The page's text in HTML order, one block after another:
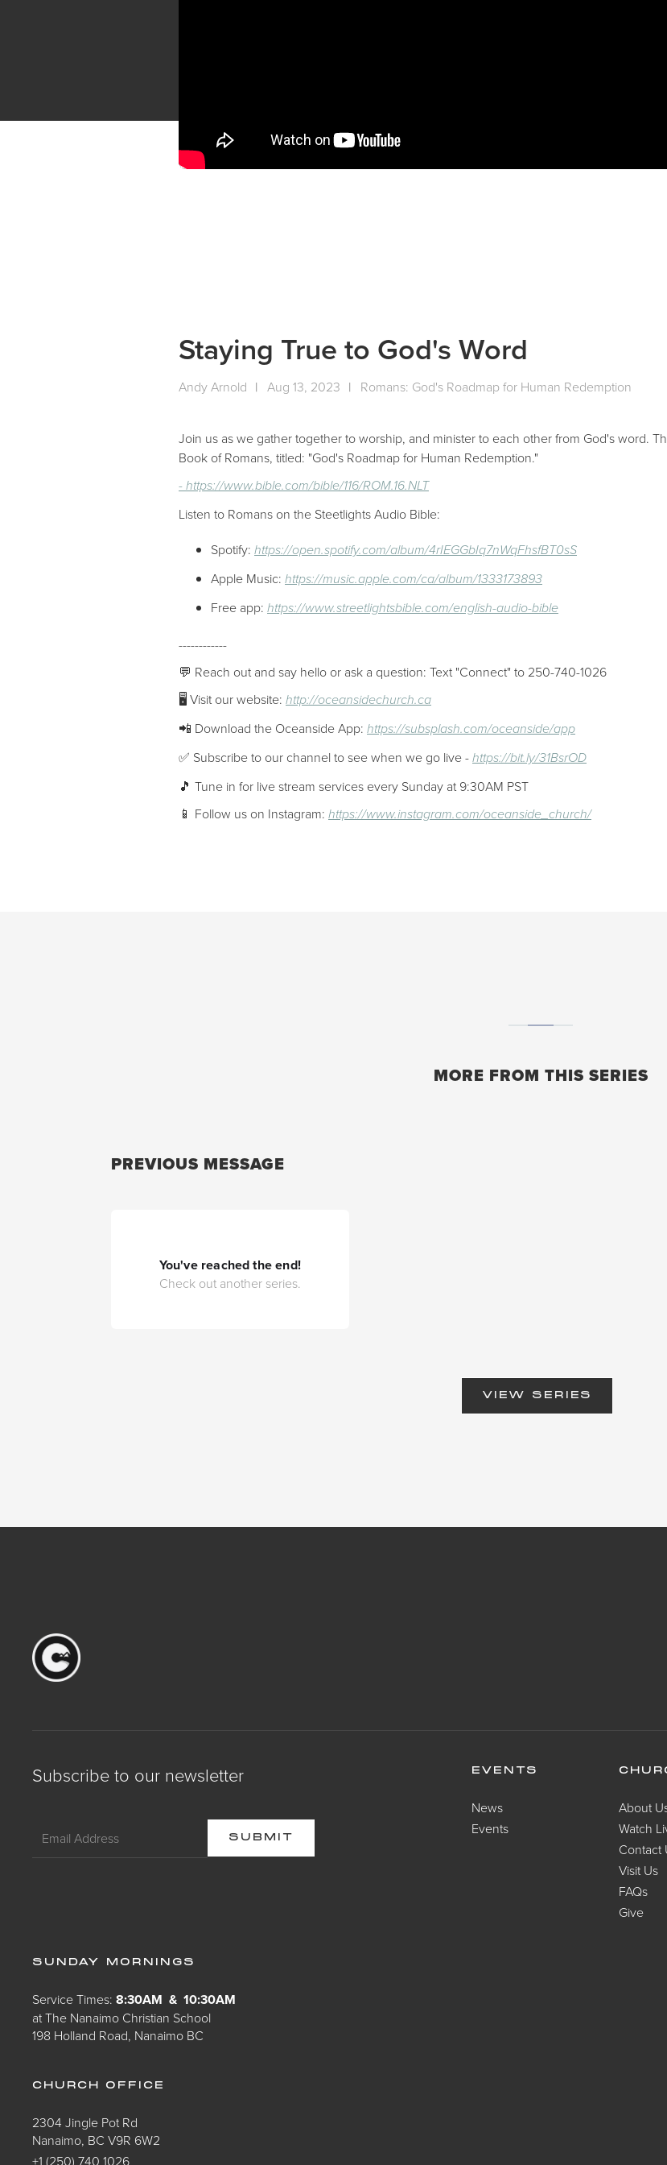
Staying True to God's Word
Andy Arnold | Aug 13, 2023 | Romans: God's Roadmap for Human Redemption
Join us as we gather together to worship, and minister to each other from God's word.
Book of Romans, titled: "God's Roadmap for Human Redemption."
- https://www.bible.com/bible/116/ROM.16.NLT
Listen to Romans on the Steetlights Audio Bible:
Spotify: https://open.spotify.com/album/4rIEGGbIq7nWqFhsfBT0sS
Apple Music: https://music.apple.com/ca/album/1333173893
Free app: https://www.streetlightsbible.com/english-audio-bible
------------
💬 Reach out and say hello or ask a question: Text "Connect" to 250-740-1026
🖥 Visit our website: http://oceansidechurch.ca
📲 Download the Oceanside App: https://subsplash.com/oceanside/app
✅ Subscribe to our channel to see when we go live - https://bit.ly/31BsrOD
🎵 Tune in for live stream services every Sunday at 9:30AM PST
📱 Follow us on Instagram: https://www.instagram.com/oceanside_church/
MORE FROM THIS SERIES
PREVIOUS MESSAGE
You've reached the end!
Check out another series.
VIEW SERIES
Subscribe to our newsletter EVENTS
News
Events
About
Watch
Contact
Visit Us
FAQs
Give
SUNDAY MORNINGS
Service Times:8:30AM & 10:30AM
at The Nanaimo Christian School
198 Holland Road, Nanaimo BC
CHURCH OFFICE
2304 Jingle Pot Rd
Nanaimo, BC V9R 6W2
+1 (250) 740 1026